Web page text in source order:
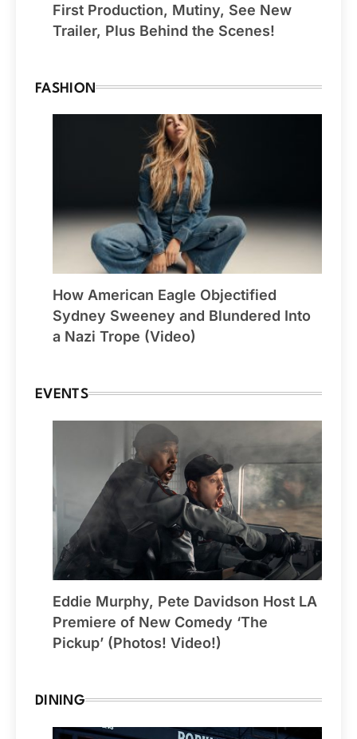
First Production, Mutiny, See New
Trailer, Plus Behind the Scenes!
FASHION
How American Eagle Objectified
Sydney Sweeney and Blundered Into
a Nazi Trope (Video)
EVENTS
Eddie Murphy, Pete Davidson Host LA
Premiere of New Comedy ‘The
Pickup’ (Photos! Video!)
DINING